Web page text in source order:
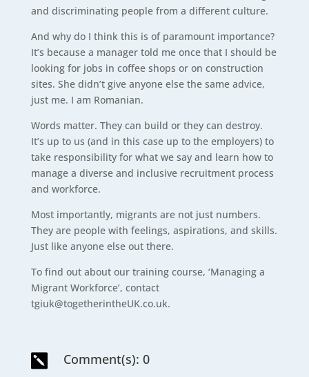
and discriminating people from a different culture.
And why do I think this is of paramount importance?
It’s because a manager told me once that I should be
looking for jobs in coffee shops or on construction
sites. She didn’t give anyone else the same advice,
just me. I am Romanian.
Words matter. They can build or they can destroy.
It’s up to us (and in this case up to the employers) to
take responsibility for what we say and learn how to
manage a diverse and inclusive recruitment process
and workforce.
Most importantly, migrants are not just numbers.
They are people with feelings, aspirations, and skills.
Just like anyone else out there.
To find out about our training course, ‘Managing a
Migrant Workforce’, contact
tgiuk@togetherintheUK.co.uk.
 Comment(s): 0